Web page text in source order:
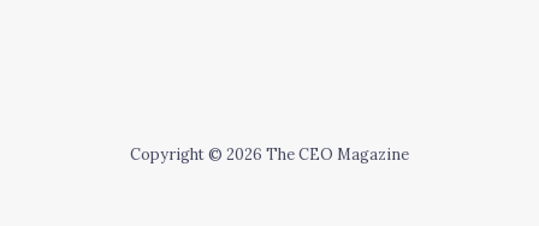
Copyright © 2026 The CEO Magazine